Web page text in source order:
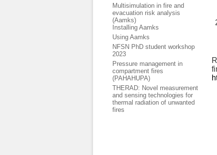
Multisimulation in fire and
evacuation risk analysis
(Aamks)
Installing Aamks
Using Aamks
NFSN PhD student workshop
2023
Pressure management in
compartment fires
(PAHAHUPA)
THERAD: Novel measurement
and sensing technologies for
thermal radiation of unwanted
fires